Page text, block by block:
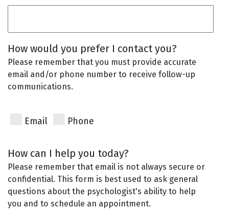
How would you prefer I contact you?
Please remember that you must provide accurate
email and/or phone number to receive follow-up
communications.
Email Phone
How can I help you today?
Please remember that email is not always secure or
confidential. This form is best used to ask general
questions about the psychologist's ability to help
you and to schedule an appointment.